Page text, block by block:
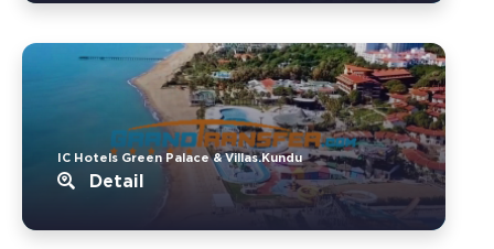
IC Hotels Green Palace & Villas.Kundu
Detail